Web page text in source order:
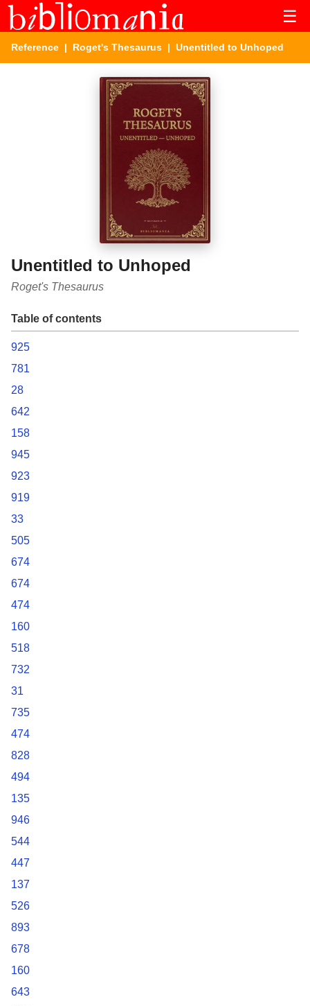
☰
Reference | Roget's Thesaurus | Unentitled to Unhoped
Unentitled to Unhoped
Roget's Thesaurus
Table of contents
925
781
28
642
158
945
923
919
33
505
674
674
474
160
518
732
31
735
474
828
494
135
946
544
447
137
526
893
678
160
643